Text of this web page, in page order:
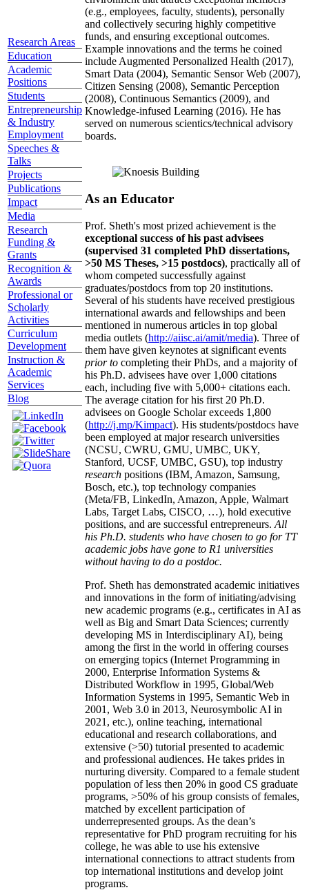
Research Areas
Education
Academic
Positions
Students
Entrepreneurship
& Industry
Employment
Speeches &
Talks
Projects
Publications
Impact
Media
Research
Funding &
Grants
Recognition &
Awards
Professional or
Scholarly
Activities
Curriculum
Development
Instruction &
Academic
Services
Blog
(e.g., employees, faculty, students), personally
and collectively securing highly competitive
funds, and ensuring exceptional outcomes.
Example innovations and the terms he coined
include Augmented Personalized Health (2017),
Smart Data (2004), Semantic Sensor Web (2007),
Citizen Sensing (2008), Semantic Perception
(2008), Continuous Semantics (2009), and
Knowledge-infused Learning (2016). He has
served on numerous scientics/technical advisory
boards.
As an Educator
Prof. Sheth's most prized achievement is the
exceptional success of his past advisees
(supervised 31 completed PhD dissertations,
>50 MS Theses, >15 postdocs), practically all of
whom competed successfully against
graduates/postdocs from top 20 institutions.
Several of his students have received prestigious
international awards and fellowships and been
mentioned in numerous articles in top global
media outlets (http://aiisc.ai/amit/media). Three of
them have given keynotes at significant events
prior to completing their PhDs, and a majority of
his Ph.D. advisees have over 1,000 citations
each, including five with 5,000+ citations each.
The average citation for his first 20 Ph.D.
advisees on Google Scholar exceeds 1,800
(http://j.mp/Kimpact). His students/postdocs have
been employed at major research universities
(NCSU, CWRU, GMU, UMBC, UKY,
Stanford, UCSF, UMBC, GSU), top industry
research positions (IBM, Amazon, Samsung,
Bosch, etc.), top technology companies
(Meta/FB, LinkedIn, Amazon, Apple, Walmart
Labs, Target Labs, CISCO, …), hold executive
positions, and are successful entrepreneurs. All
his Ph.D. students who have chosen to go for TT
academic jobs have gone to R1 universities
without having to do a postdoc.
Prof. Sheth has demonstrated academic initiatives
and innovations in the form of initiating/advising
new academic programs (e.g., certificates in AI as
well as Big and Smart Data Sciences; currently
developing MS in Interdisciplinary AI), being
among the first in the world in offering courses
on emerging topics (Internet Programming in
2000, Enterprise Information Systems &
Distributed Workflow in 1995, Global/Web
Information Systems in 1995, Semantic Web in
2001, Web 3.0 in 2013, Neurosymbolic AI in
2021, etc.), online teaching, international
educational and research collaborations, and
extensive (>50) tutorial presented to academic
and professional audiences. He takes prides in
nurturing diversity. Compared to a female student
population of less then 20% in good CS graduate
programs, >50% of his group consists of females,
matched by excellent participation of
underrepresented groups. As the dean’s
representative for PhD program recruiting for his
college, he was able to use his extensive
international connections to attract students from
top international institutions and develop joint
programs.